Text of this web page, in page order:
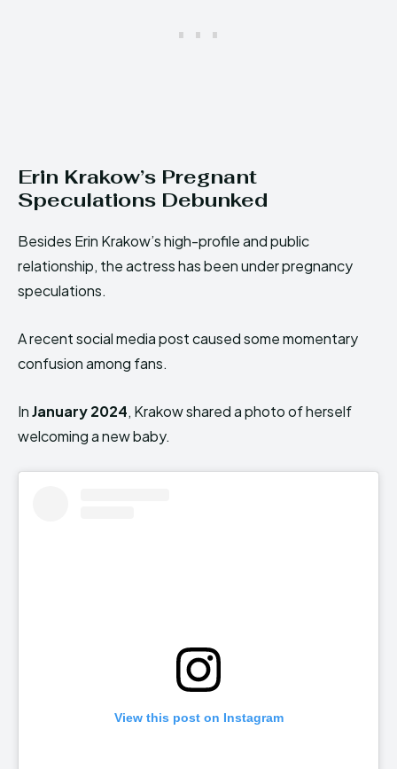
Erin Krakow’s Pregnant
Speculations Debunked
Besides Erin Krakow’s high-profile and public
relationship, the actress has been under pregnancy
speculations.
A recent social media post caused some momentary
confusion among fans.
InJanuary 2024, Krakow shared a photo of herself
welcoming a new baby.
View this post on Instagram